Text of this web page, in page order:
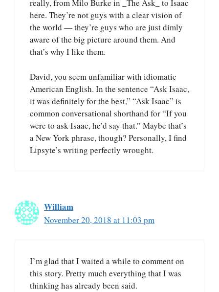
really, from Milo Burke in _The Ask_ to Isaac
here. They’re not guys with a clear vision of
the world — they’re guys who are just dimly
aware of the big picture around them. And
that’s why I like them.
David, you seem unfamiliar with idiomatic
American English. In the sentence “Ask Isaac,
it was definitely for the best,” “Ask Isaac” is
common conversational shorthand for “If you
were to ask Isaac, he’d say that.” Maybe that’s
a New York phrase, though? Personally, I find
Lipsyte’s writing perfectly wrought.
William
November 20, 2018 at 11:03 pm
I’m glad that I waited a while to comment on
this story. Pretty much everything that I was
thinking has already been said.